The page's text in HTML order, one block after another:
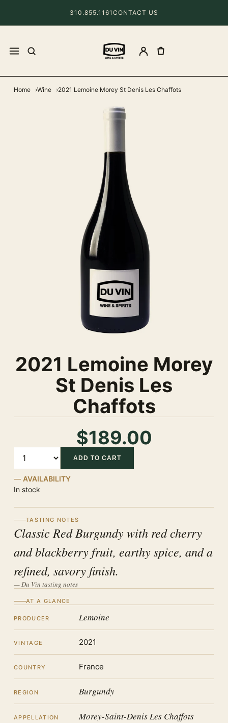
310.855.1161 CONTACT US
Home Wine 2021 Lemoine Morey St Denis Les Chaffots
2021 Lemoine Morey
St Denis Les
Chaffots
$189.00
ADD TO CART
AVAILABILITY
In stock
TASTING NOTES
Classic Red Burgundy with red cherry
and blackberry fruit, earthy spice, and a
refined, savory finish.
— Du Vin tasting notes
AT A GLANCE
PRODUCER Lemoine
VINTAGE 2021
COUNTRY France
REGION Burgundy
APPELLATION Morey-Saint-Denis Les Chaffots